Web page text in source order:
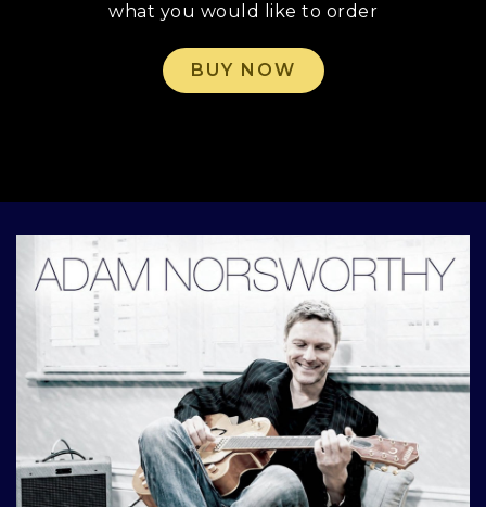
what you would like to order
BUY NOW